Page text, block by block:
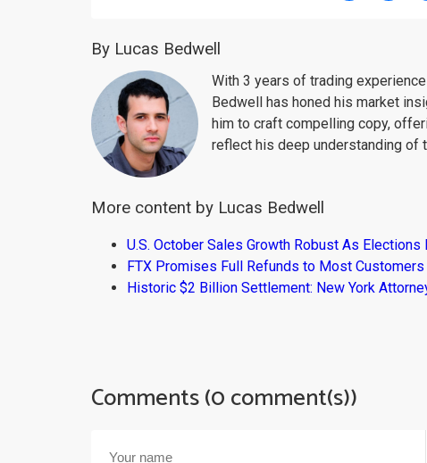
By Lucas Bedwell
With 3 years of trading
Bedwell has honed his market
him to craft compelling copy,
reflect his deep understanding of
More content by Lucas Bedwell
U.S. October Sales Growth Robust As Elections
FTX Promises Full Refunds to Most Customers
Historic $2 Billion Settlement: New York
Comments (0 comment(s))